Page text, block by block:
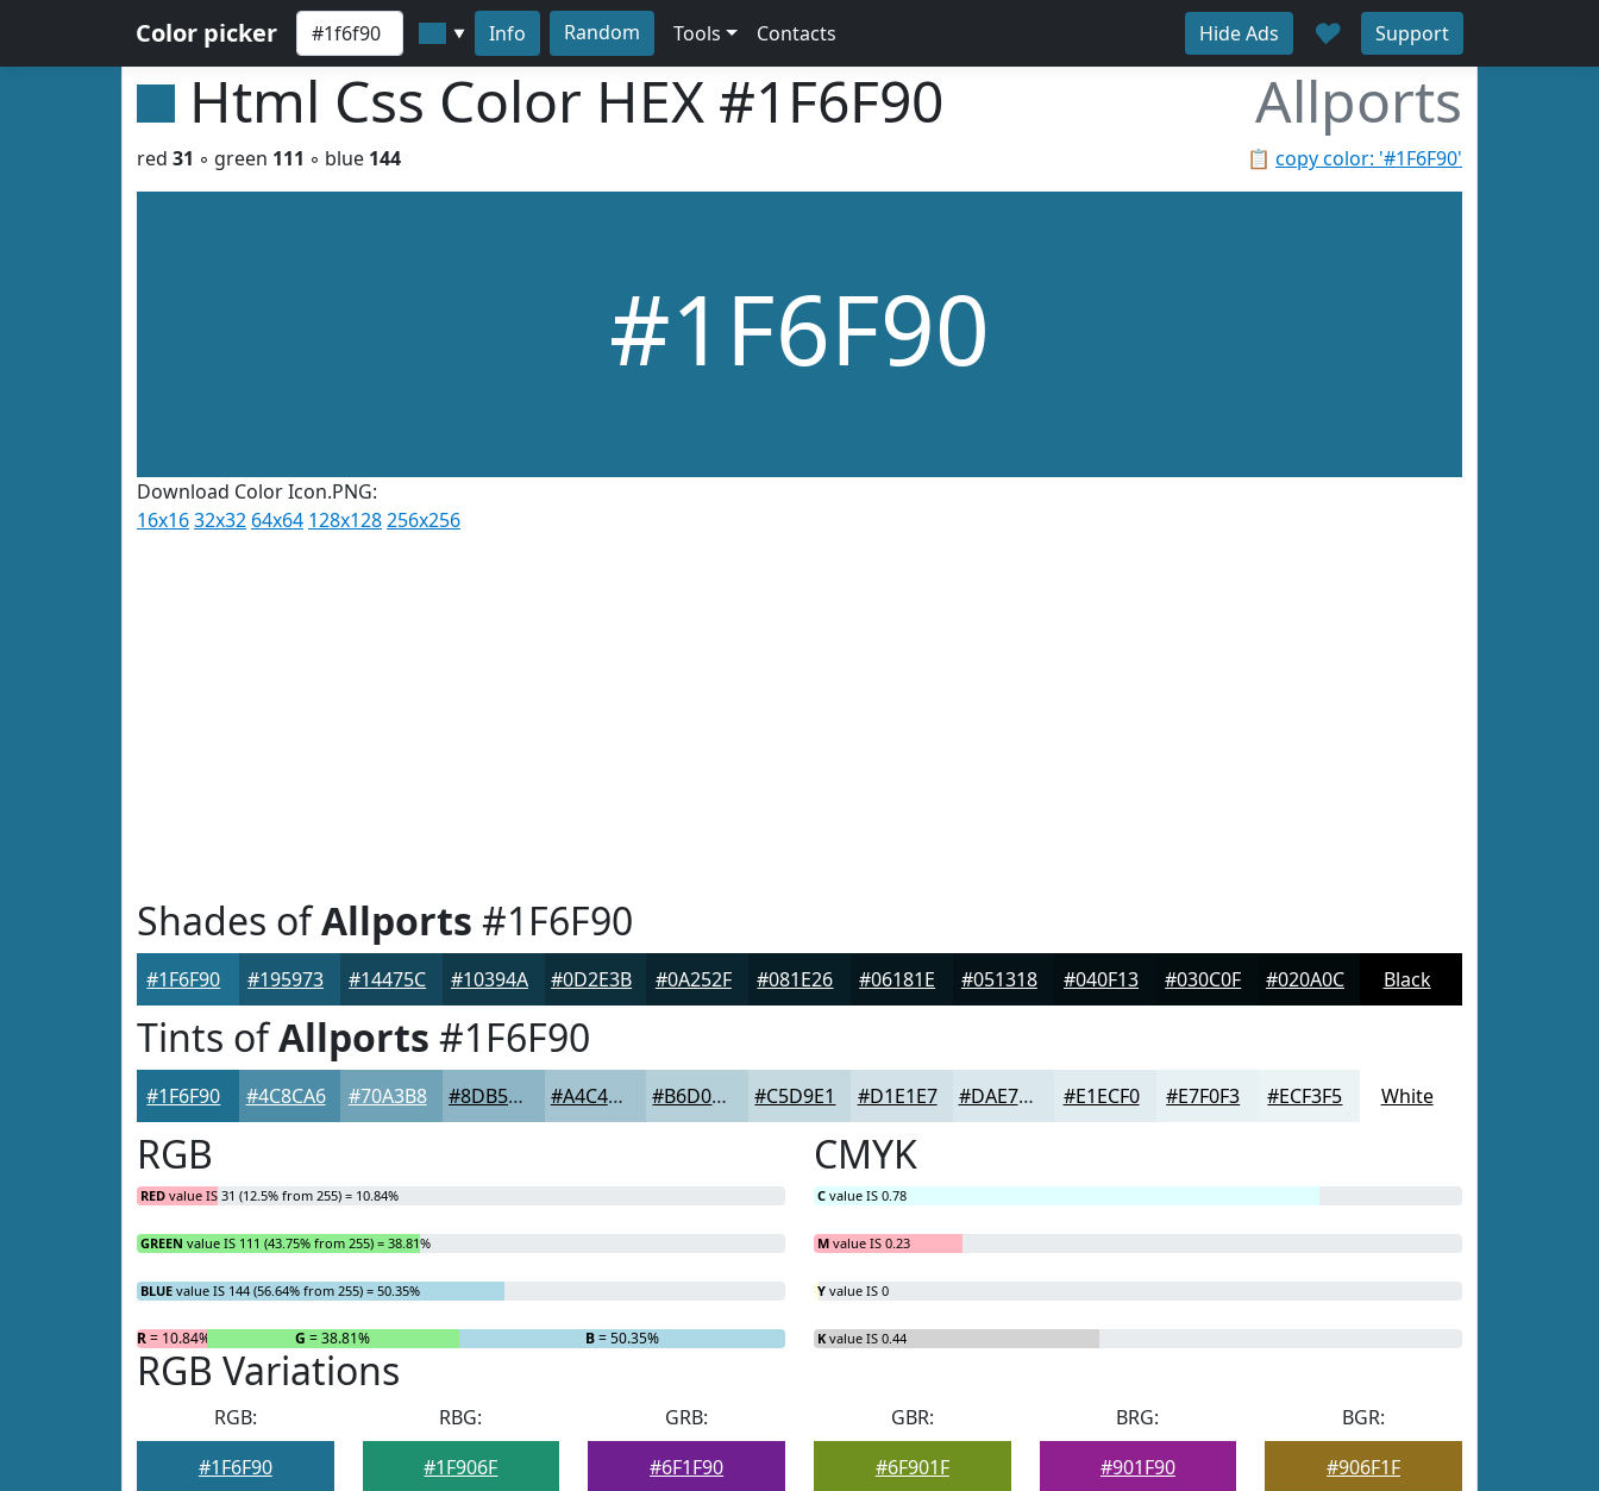
Color picker ▼ Info Random Tools Contacts Hide Ads ♥ Support
Html Css Color HEX #1F6F90 Allports
📋 copy color: '#1F6F90'
red 31 ◦ green 111 ◦ blue 144
#1F6F90
Download Color Icon.PNG:
16x1632x32 64x64 128x128256x256
Shades ofAllports #1F6F90
#1F6F90 #195973 #14475C #10394A #0D2E3B #0A252F #081E26 #06181E #051318 #040F13 #030C0F #020A0C Black
Tints ofAllports #1F6F90
#1F6F90 #4C8CA6 #70A3B8 #8DB5C6 #A4C4D1 #B6D0DA #C5D9E1 #D1E1E7 #DAE7EC #E1ECF0 #E7F0F3 #ECF3F5 White
RGB
RED value IS 31 (12.5% from 255) = 10.84%
GREEN value IS 111 (43.75% from 255) = 38.81%
BLUE value IS 144 (56.64% from 255) = 50.35%
R= 10.84% G = 38.81% B= 50.35%
CMYK
C value IS 0.78
M value IS 0.23
Y value IS 0
K value IS 0.44
RGB Variations
RGB:
#1F6F90
RBG:
#1F906F
GRB:
#6F1F90
GBR:
#6F901F
BRG:
#901F90
BGR:
#906F1F